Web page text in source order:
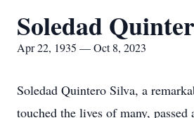
Soledad
Apr 22, 1935 — Oct 8, 2023
Soledad Quintero Silva, a
touched the lives of many, passed